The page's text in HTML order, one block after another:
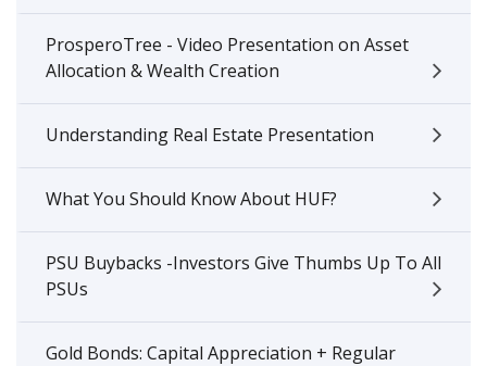
ProsperoTree - Video Presentation on Asset
Allocation & Wealth Creation
Understanding Real Estate Presentation
What You Should Know About HUF?
PSU Buybacks -Investors Give Thumbs Up To All
PSUs
Gold Bonds: Capital Appreciation + Regular